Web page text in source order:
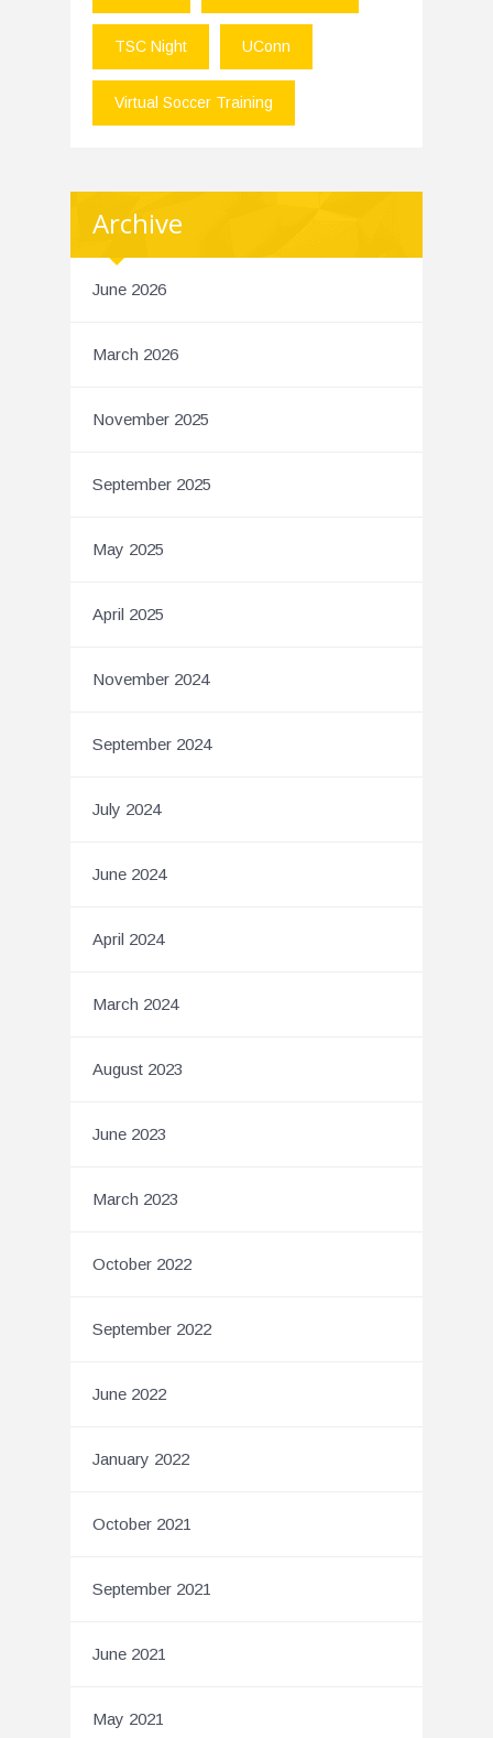
TSC Night UConn
Virtual Soccer Training
Archive
June 2026
March 2026
November 2025
September 2025
May 2025
April 2025
November 2024
September 2024
July 2024
June 2024
April 2024
March 2024
August 2023
June 2023
March 2023
October 2022
September 2022
June 2022
January 2022
October 2021
September 2021
June 2021
May 2021